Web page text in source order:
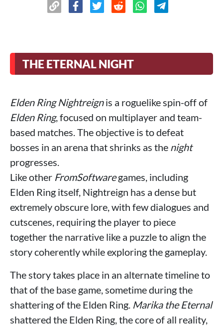
THE ETERNAL NIGHT
Elden Ring Nightreignis a roguelike spin-off of
Elden Ring, focused on multiplayer and team-
based matches. The objective is to defeat
bosses in an arena that shrinks as the night
progresses.
Like other FromSoftwaregames, including
Elden Ring itself, Nightreign has a dense but
extremely obscure lore, with few dialogues and
cutscenes, requiring the player to piece
together the narrative like a puzzle to align the
story coherently while exploring the gameplay.
The story takes place in an alternate timeline to
that of the base game, sometime during the
shattering of the Elden Ring. Marika the Eternal
shattered the Elden Ring, the core of all reality,